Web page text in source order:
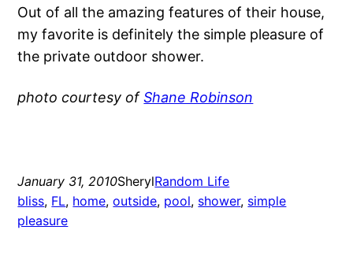
Out of all the amazing features of their house,
my favorite is definitely the simple pleasure of
the private outdoor shower.
photo courtesy ofShane Robinson
January 31, 2010SherylRandom Life
bliss, FL, home, outside, pool, shower, simple
pleasure